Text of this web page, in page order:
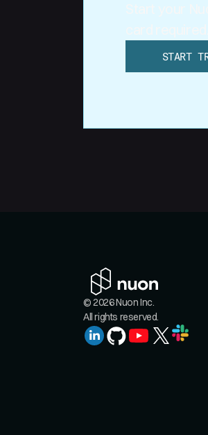
START
© 2026 Nuon Inc.
All rights reserved.